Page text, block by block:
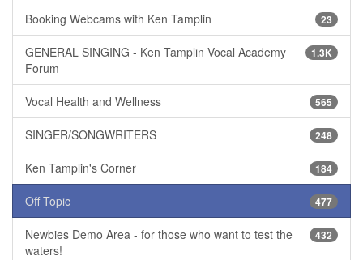
23
Booking Webcams with Ken Tamplin
1.3K
GENERAL SINGING - Ken Tamplin Vocal Academy
Forum
565
Vocal Health and Wellness
248
SINGER/SONGWRITERS
184
Ken Tamplin's Corner
477
Off Topic
432
Newbies Demo Area - for those who want to test the
waters!